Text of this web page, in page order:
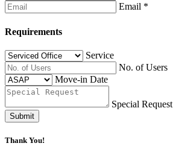
Email *
Requirements
Service
No. of Users
Move-in Date
Special Request
Submit
Thank You!